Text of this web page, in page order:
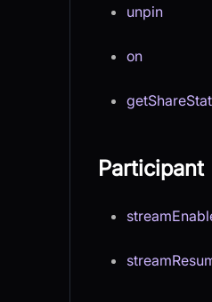
unpin
on
Participant